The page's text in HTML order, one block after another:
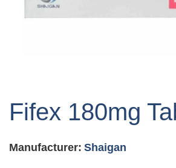
the
the
Fifex 180mg
Manufacturer: Shaigan